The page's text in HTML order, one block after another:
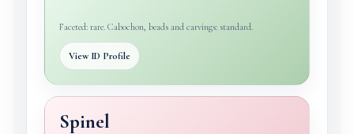
Faceted: rare. Cabochon, beads and carvings: standard.
View ID Profile
Spinel